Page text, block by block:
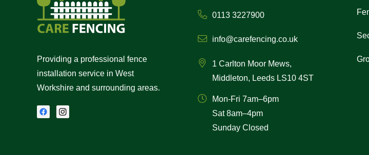
Providing a professional fence
installation service in West
Workshire and surrounding areas.
0113 3227900
info@carefencing.co.uk
1 Carlton Moor Mews,
Middleton, Leeds LS10 4ST
Mon-Fri 7am–6pm
Sat 8am–4pm
Sunday Closed